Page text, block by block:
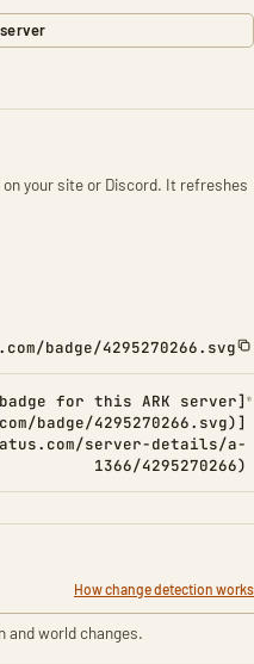
your site or Discord. It refreshes
badge/4295270266.svg
for this ARK server]
badge/4295270266.svg)]
server-details/a-
1366/4295270266)
How change detection works
and world changes.